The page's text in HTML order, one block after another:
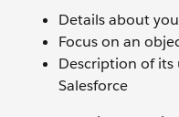
Details about
Focus on an
Description of its
Salesforce